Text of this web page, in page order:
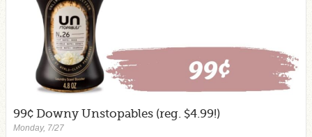
99¢ Downy Unstopables (reg. $4.99!)
Monday, 7/27